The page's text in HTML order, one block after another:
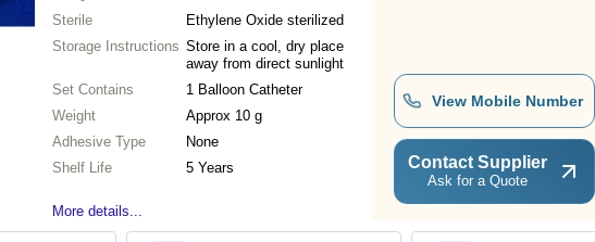
Sterile
Ethylene Oxide sterilized
Storage Instructions Store in a cool, dry place
away from direct sunlight
Set Contains
1 Balloon Catheter
Weight
Approx 10 g
Adhesive Type
None
Shelf Life
5 Years
More details...
View Mobile Number
Contact Supplier
Ask for a Quote